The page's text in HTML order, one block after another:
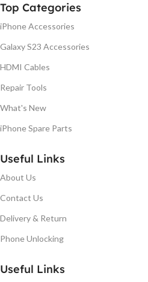
Top Categories
iPhone Accessories
Galaxy S23 Accessories
HDMI Cables
Repair Tools
What's New
iPhone Spare Parts
Useful Links
About Us
Contact Us
Delivery & Return
Phone Unlocking
Useful Links